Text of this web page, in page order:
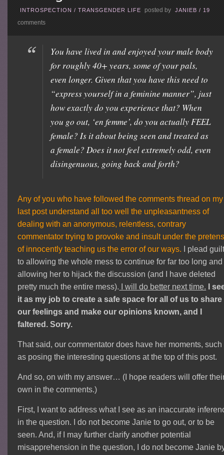
INTROSPECTION /TRANSGENDER LIFE posted by JANIEB /19
comments
You have lived in and enjoyed your male body
for roughly 40+ years, some of your pals,
even longer. Given that you have this need to
“express yourself in a feminine manner”, just
how exactly do you experience that? When
you go out, ‘en femme’, do you actually FEEL
female? Is it about being seen and treated as
a female? Does it not feel extremely odd, even
disingenuous, going back and forth?
Any of you who have followed the comments thread on my
last post understand all too well the unpleasantness of
dealing with an anonymous, relentless, contrary
commentator trying to provoke and insult under the
of innocently teaching us the error of our ways.
I plead
to allowing the whole mess to continue for far too long and
allowing her to hijack the discussion (and I have deleted
pretty much the entire mess). I will do better next time.
I
it as my job to create a safe space for all of us to share
our feelings and make our opinions known, and I
faltered. Sorry.
That said, our commentator does have her moments, such
as posing the interesting questions at the top of this post.
And so, on with my answer… (I hope readers will offer
own in the comments.)
First, I want to address what I see as an inaccurate
in the question. I do not become Janie to go out, or to be
seen. And, if I may further clarify another potential
misapprehension in the question, I do not become Janie